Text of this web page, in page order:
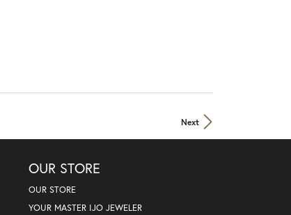
Next
OUR STORE
OUR STORE
YOUR MASTER IJO JEWELER